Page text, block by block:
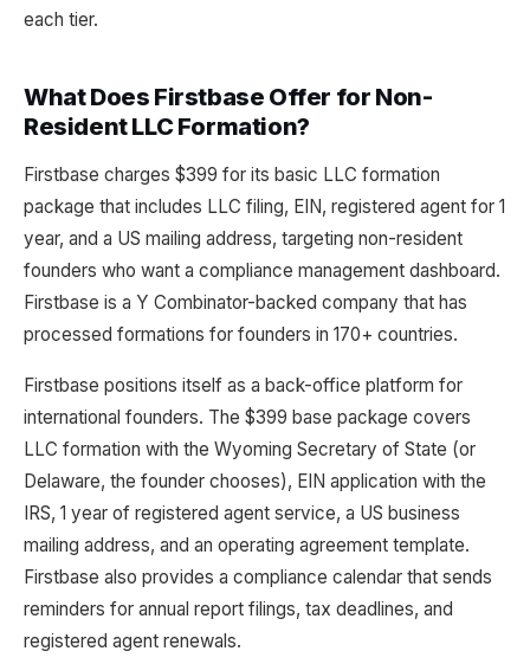
each tier.
What Does Firstbase Offer for Non-
Resident LLC Formation?
Firstbase charges $399 for its basic LLC formation
package that includes LLC filing, EIN, registered agent for 1
year, and a US mailing address, targeting non-resident
founders who want a compliance management dashboard.
Firstbase is a Y Combinator-backed company that has
processed formations for founders in 170+ countries.
Firstbase positions itself as a back-office platform for
international founders. The $399 base package covers
LLC formation with the Wyoming Secretary of State (or
Delaware, the founder chooses), EIN application with the
IRS, 1 year of registered agent service, a US business
mailing address, and an operating agreement template.
Firstbase also provides a compliance calendar that sends
reminders for annual report filings, tax deadlines, and
registered agent renewals.